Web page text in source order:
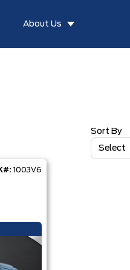
About Us
Sort By
Select
1003V6